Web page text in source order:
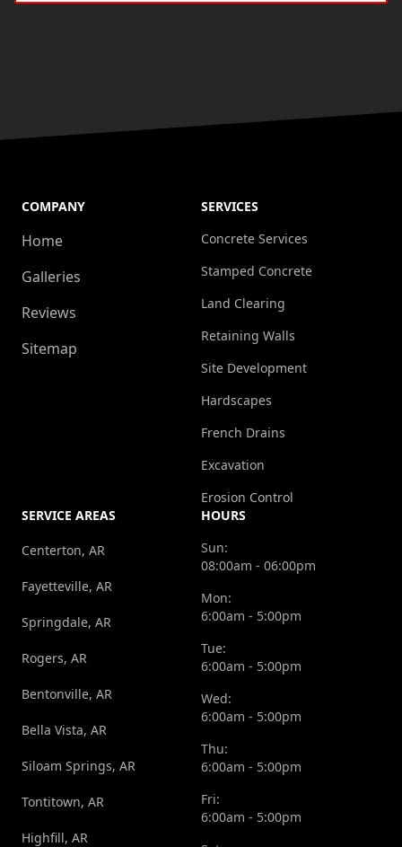
COMPANY
Home
Galleries
Reviews
Sitemap
SERVICES
Concrete Services
Stamped Concrete
Land Clearing
Retaining Walls
Site Development
Hardscapes
French Drains
Excavation
Erosion Control
SERVICE AREAS
Centerton, AR
Fayetteville, AR
Springdale, AR
Rogers, AR
Bentonville, AR
Bella Vista, AR
Siloam Springs, AR
Tontitown, AR
Highfill, AR
HOURS
Sun:
08:00am - 06:00pm
Mon:
6:00am - 5:00pm
Tue:
6:00am - 5:00pm
Wed:
6:00am - 5:00pm
Thu:
6:00am - 5:00pm
Fri:
6:00am - 5:00pm